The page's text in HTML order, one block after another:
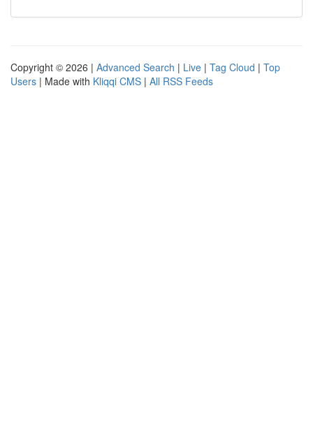
Copyright © 2026 | Advanced Search | Live | Tag Cloud | Top
Users | Made with Kliqqi CMS | All RSS Feeds